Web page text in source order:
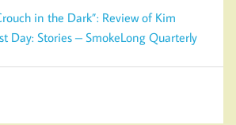
in the Dark”: Review of Kim
Day: Stories – SmokeLong Quarterly